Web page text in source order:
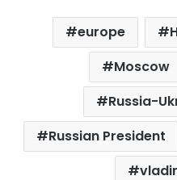
europe
Moscow
Russia-
Russian President